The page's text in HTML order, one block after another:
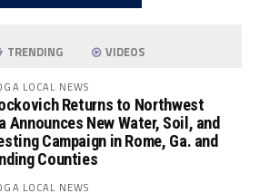
TRENDING VIDEOS
LOCAL NEWS
Returns to Northwest
Announces New Water, Soil, and
Campaign in Rome, Ga. and
Counties
LOCAL NEWS